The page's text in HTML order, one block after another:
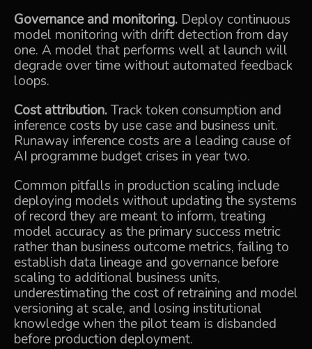
Governance and monitoring. Deploy continuous
model monitoring with drift detection from day
one. A model that performs well at launch will
degrade over time without automated feedback
loops.
Cost attribution.Track token consumption and
inference costs by use case and business unit.
Runaway inference costs are a leading cause of
AI programme budget crises in year two.
Common pitfalls in production scaling include
deploying models without updating the systems
of record they are meant to inform, treating
model accuracy as the primary success metric
rather than business outcome metrics, failing to
establish data lineage and governance before
scaling to additional business units,
underestimating the cost of retraining and model
versioning at scale, and losing institutional
knowledge when the pilot team is disbanded
before production deployment.